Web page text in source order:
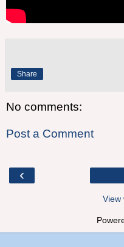
Share
No comments:
Post a Comment
‹
View